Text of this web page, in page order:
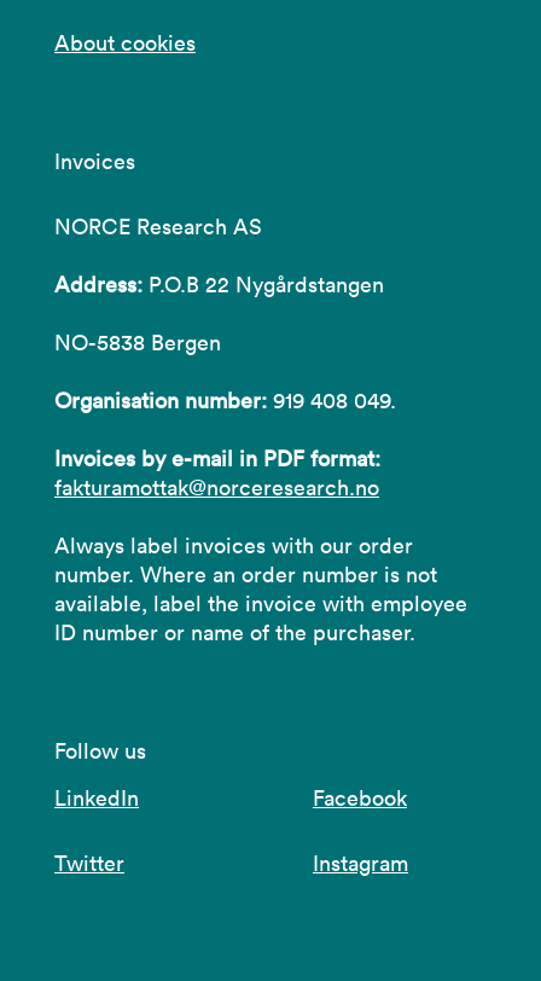
About cookies
Invoices
NORCE Research AS
Address: P.O.B 22 Nygårdstangen
NO-5838 Bergen
Organisation number: 919 408 049.
Invoices by e-mail in PDF format:
fakturamottak@norceresearch.no
Always label invoices with our order
number. Where an order number is not
available, label the invoice with employee
ID number or name of the purchaser.
Follow us
LinkedIn
Facebook
Twitter Instagram